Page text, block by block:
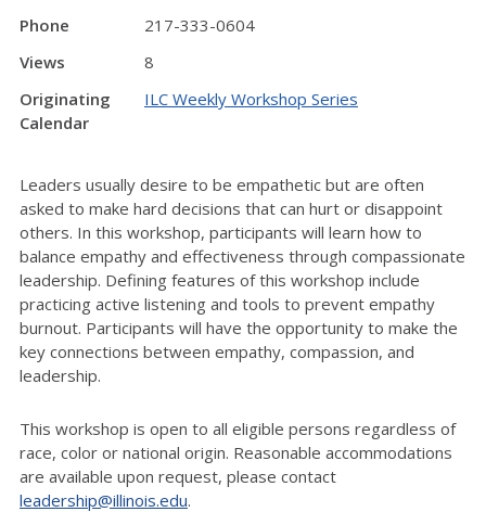
Phone
217-333-0604
Views
8
Originating
Calendar
ILC Weekly Workshop Series
Leaders usually desire to be empathetic but are often
asked to make hard decisions that can hurt or disappoint
others. In this workshop, participants will learn how to
balance empathy and effectiveness through compassionate
leadership. Defining features of this workshop include
practicing active listening and tools to prevent empathy
burnout. Participants will have the opportunity to make the
key connections between empathy, compassion, and
leadership.
This workshop is open to all eligible persons regardless of
race, color or national origin. Reasonable accommodations
are available upon request, please contact
leadership@illinois.edu.